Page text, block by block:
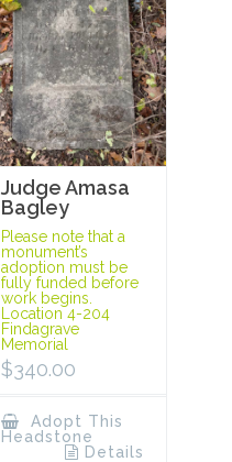
Judge Amasa
Bagley
Please note that a
monument’s
adoption must be
fully funded before
work begins.
Location 4-204
Findagrave
Memorial
$340.00
Adopt This
Headstone
Details